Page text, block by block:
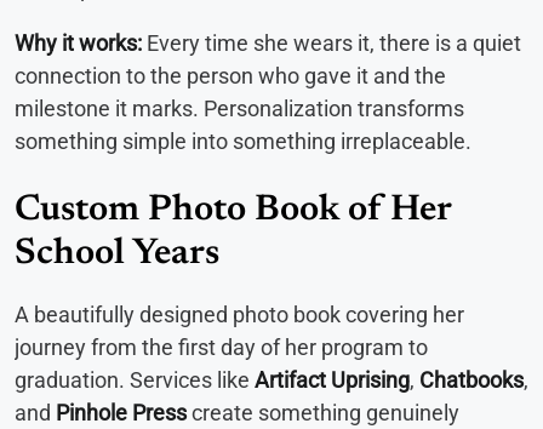
Why it works: Every time she wears it, there is a quiet
connection to the person who gave it and the
milestone it marks. Personalization transforms
something simple into something irreplaceable.
Custom Photo Book of Her
School Years
A beautifully designed photo book covering her
journey from the first day of her program to
graduation. Services like Artifact Uprising, Chatbooks,
and Pinhole Presscreate something genuinely